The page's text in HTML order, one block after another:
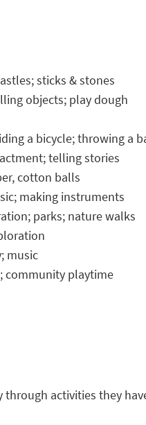
sticks & stones
objects; play dough
a bicycle; throwing a
telling stories
cotton balls
making instruments
parks; nature walks
music
community playtime
through activities they